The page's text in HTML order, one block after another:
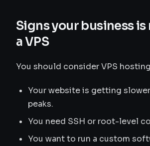
Signs your business is
a VPS
You should consider VPS
Your website is getting
peaks.
You need SSH or root-level
You want to run a custom